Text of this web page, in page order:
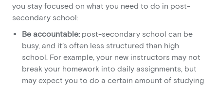
you stay focused on what you need to do in post-
secondary school:
Be accountable: post-secondary school can be
busy, and it’s often less structured than high
school. For example, your new instructors may not
break your homework into daily assignments, but
may expect you to do a certain amount of studying